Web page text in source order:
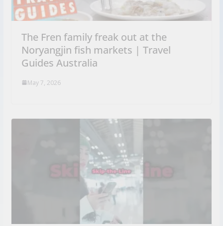
The Fren family freak out at the
Noryangjin fish markets | Travel
Guides Australia
May 7, 2026